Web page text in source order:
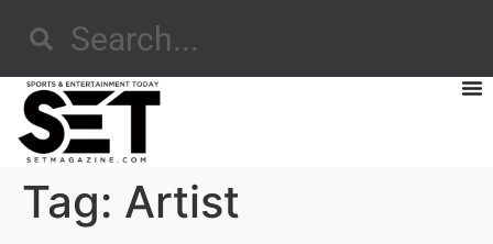
Tag: Artist